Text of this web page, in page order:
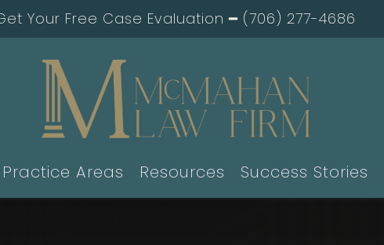
Your Free Case Evaluation ━ (706) 277-4686
Practice Areas Resources Success Stories